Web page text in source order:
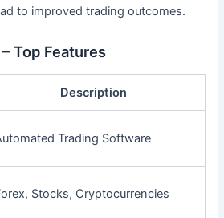
to improved trading outcomes.
Top Features
Description
Trading Software
Stocks, Cryptocurrencies